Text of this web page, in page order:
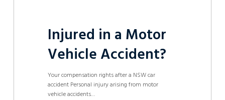
Injured in a Motor
Vehicle Accident?
Your compensation rights after a NSW car
accident Personal injury arising from motor
vehicle accidents…